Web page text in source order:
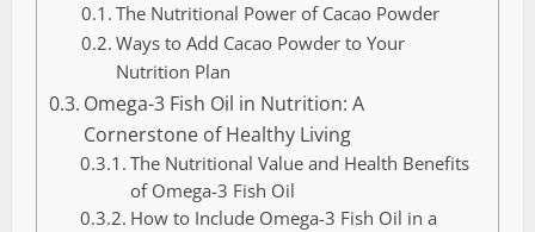
The Nutritional Power of Cacao Powder
Ways to Add Cacao Powder to Your
Nutrition Plan
Omega-3 Fish Oil in Nutrition: A
Cornerstone of Healthy Living
The Nutritional Value and Health Benefits
of Omega-3 Fish Oil
How to Include Omega-3 Fish Oil in a